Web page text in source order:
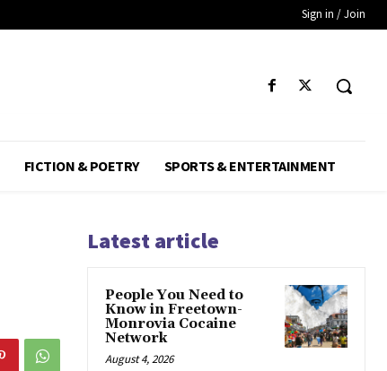
Sign in / Join
FICTION & POETRY SPORTS & ENTERTAINMENT
Latest article
People You Need to
Know in Freetown-
Monrovia Cocaine
Network
August 4, 2026